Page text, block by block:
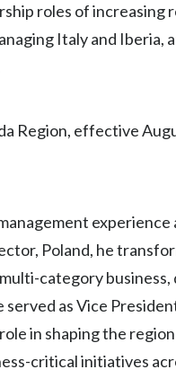
Germany
Greece
Hong Kong
roles of increasing
Italy and Iberia,
Region, effective
experience
Poland, he
category
as Vice
in shaping the
critical initiatives